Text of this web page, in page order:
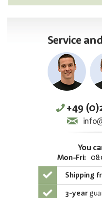
Service
+49
You
Mon-Fri:
Shipping
3-year